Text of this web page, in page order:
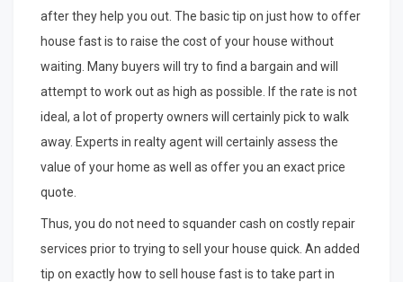
after they help you out. The basic tip on just how to offer
house fast is to raise the cost of your house without
waiting. Many buyers will try to find a bargain and will
attempt to work out as high as possible. If the rate is not
ideal, a lot of property owners will certainly pick to walk
away. Experts in realty agent will certainly assess the
value of your home as well as offer you an exact price
quote.
Thus, you do not need to squander cash on costly repair
services prior to trying to sell your house quick. An added
tip on exactly how to sell house fast is to take part in